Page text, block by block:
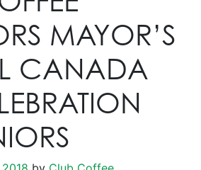
MAYOR’S
CANADA